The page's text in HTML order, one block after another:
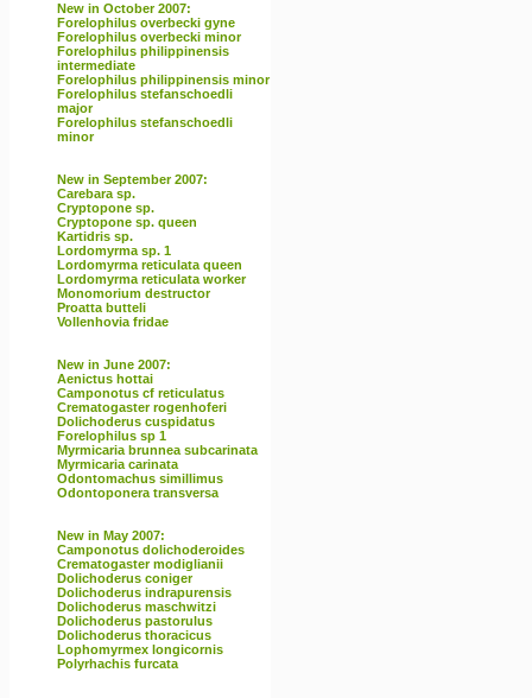
New in October 2007:
Forelophilus overbecki gyne
Forelophilus overbecki minor
Forelophilus philippinensis
intermediate
Forelophilus philippinensis minor
Forelophilus stefanschoedli
major
Forelophilus stefanschoedli
minor
New in September 2007:
Carebara sp.
Cryptopone sp.
Cryptopone sp. queen
Kartidris sp.
Lordomyrma sp. 1
Lordomyrma reticulata queen
Lordomyrma reticulata worker
Monomorium destructor
Proatta butteli
Vollenhovia fridae
New in June 2007:
Aenictus hottai
Camponotus cf reticulatus
Crematogaster rogenhoferi
Dolichoderus cuspidatus
Forelophilus sp 1
Myrmicaria brunnea subcarinata
Myrmicaria carinata
Odontomachus simillimus
Odontoponera transversa
New in May 2007:
Camponotus dolichoderoides
Crematogaster modiglianii
Dolichoderus coniger
Dolichoderus indrapurensis
Dolichoderus maschwitzi
Dolichoderus pastorulus
Dolichoderus thoracicus
Lophomyrmex longicornis
Polyrhachis furcata